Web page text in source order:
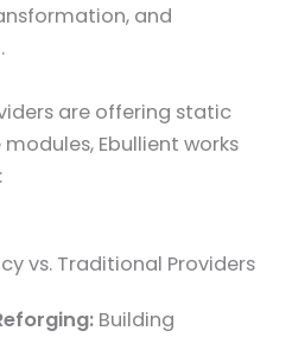
and
are offering static
Ebullient works
Building